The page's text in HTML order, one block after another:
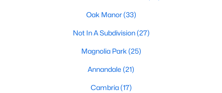
Coming Soon Homes for Sale
Waterfront Homes for Sale
Basement Homes for Sale
Ranch Homes for Sale
Schools
Oak Manor(33)
Not In A Subdivision(27)
Magnolia Park (25)
Annandale (21)
Cambria(17)